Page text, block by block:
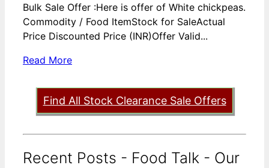
Bulk Sale Offer :Here is offer of White chickpeas.
Commodity / Food ItemStock for SaleActual
Price Discounted Price (INR)Offer Valid...
Read More
Find All Stock Clearance Sale Offers
Recent Posts - Food Talk - Our